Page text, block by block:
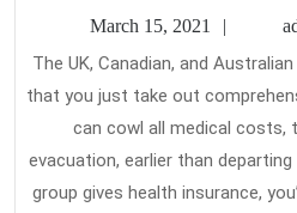
March 15, 2021
March
15,
The UK, Canadian, and Australian governments all advocate
that you just take out
can cowl all medical costs,
evacuation, earlier than
group gives health insurance,